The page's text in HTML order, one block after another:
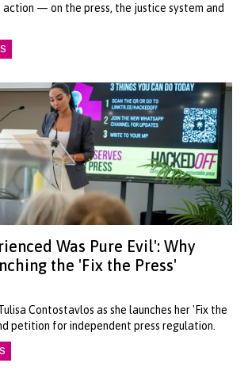
— on the press, the justice system and
Was Pure Evil': Why
the 'Fix the Press'
Contostavlos as she launches her 'Fix the
petition for independent press regulation.